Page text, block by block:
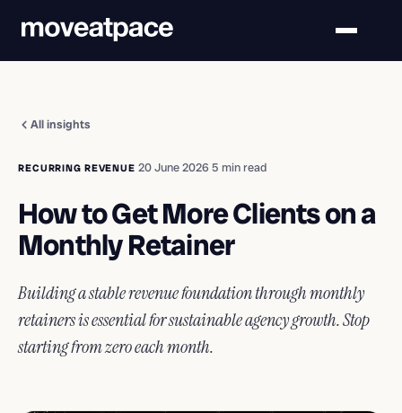
All insights
RECURRING REVENUE 20 June 2026 5 min read
How to Get More Clients on a
Monthly Retainer
Building a stable revenue foundation through monthly
retainers is essential for sustainable agency growth. Stop
starting from zero each month.